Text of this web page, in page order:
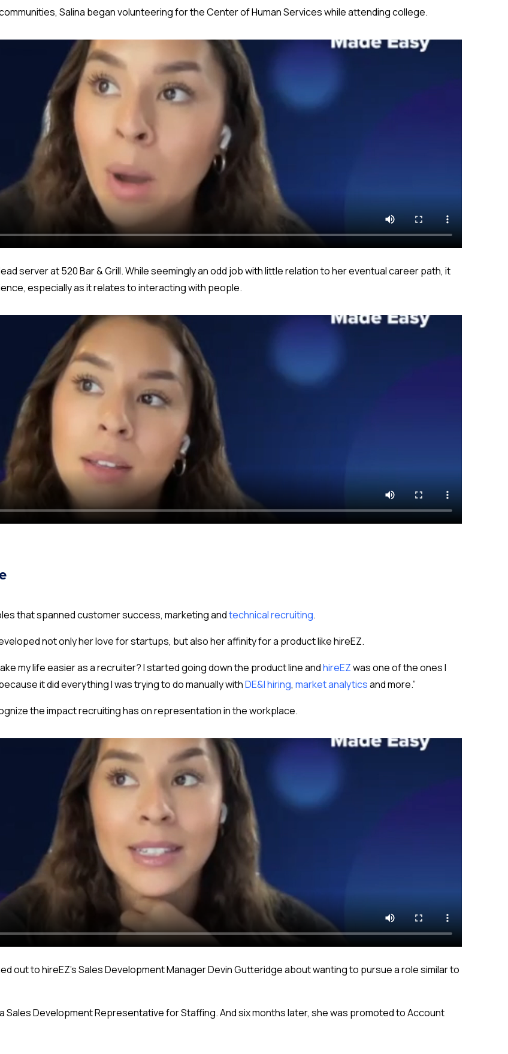
Salina began volunteering for the Center of Human Services while attending college.
server at 520 Bar & Grill. While seemingly an odd job with little relation to her eventual career path, it
especially as it relates to interacting with people.
that spanned customer success, marketing andtechnical recruiting.
not only her love for startups, but also her affinity for a product like hireEZ.
my life easier as a recruiter? I started going down the product line andhireEZwas one of the ones I
it did everything I was trying to do manually withDE&I hiring,market analyticsand more.”
the impact recruiting has on representation in the workplace.
out to hireEZ’s Sales Development Manager Devin Gutteridge about wanting to pursue a role similar to
Sales Development Representative for Staffing. And six months later, she was promoted to Account